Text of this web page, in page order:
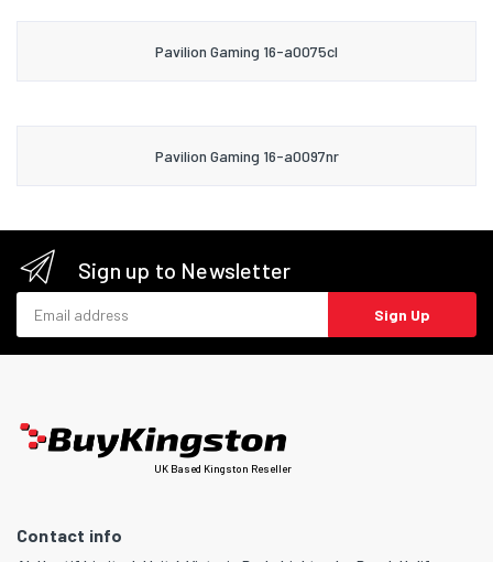
Pavilion Gaming 16-a0075cl
Pavilion Gaming 16-a0097nr
Sign up to Newsletter
Sign Up
UK Based Kingston Reseller
Contact info